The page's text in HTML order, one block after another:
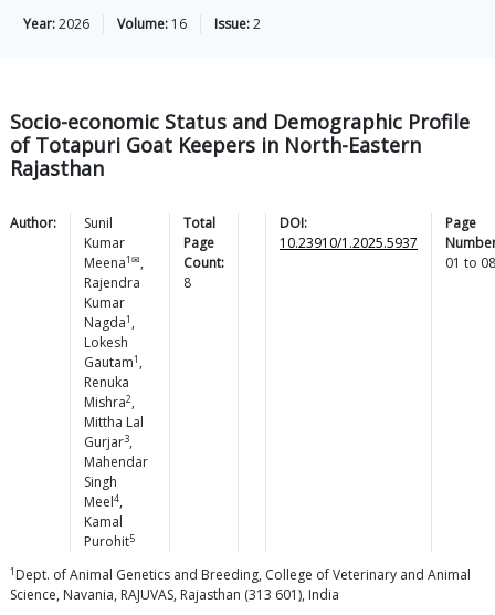
Year:2026 Volume: 16 Issue:2
Socio-economic Status and Demographic Profile
of Totapuri Goat Keepers in North-Eastern
Rajasthan
Author:
Sunil
Kumar
Meena1✉,
Rajendra
Kumar
Nagda1 ,
Lokesh
Gautam1 ,
Renuka
Mishra2,
Mittha Lal
Gurjar3,
Mahendar
Singh
Meel4,
Kamal
Purohit5
Total
Page
Count:
8
DOI:
10.23910/1.2025.5937
Page
01 to 08
1 Dept. of Animal Genetics and Breeding, College of Veterinary and Animal
Science, Navania, RAJUVAS, Rajasthan (313 601), India